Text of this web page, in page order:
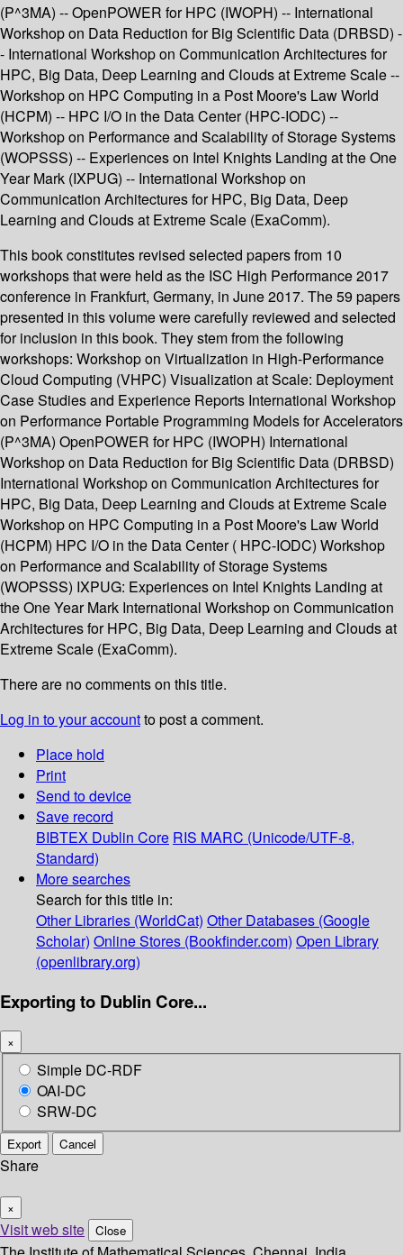
(P^3MA) -- OpenPOWER for HPC (IWOPH) -- International
Workshop on Data Reduction for Big Scientific Data (DRBSD) -
- International Workshop on Communication Architectures for
HPC, Big Data, Deep Learning and Clouds at Extreme Scale --
Workshop on HPC Computing in a Post Moore's Law World
(HCPM) -- HPC I/O in the Data Center (HPC-IODC) --
Workshop on Performance and Scalability of Storage Systems
(WOPSSS) -- Experiences on Intel Knights Landing at the One
Year Mark (IXPUG) -- International Workshop on
Communication Architectures for HPC, Big Data, Deep
Learning and Clouds at Extreme Scale (ExaComm).
This book constitutes revised selected papers from 10
workshops that were held as the ISC High Performance 2017
conference in Frankfurt, Germany, in June 2017. The 59 papers
presented in this volume were carefully reviewed and selected
for inclusion in this book. They stem from the following
workshops: Workshop on Virtualization in High-Performance
Cloud Computing (VHPC) Visualization at Scale: Deployment
Case Studies and Experience Reports International Workshop
on Performance Portable Programming Models for Accelerators
(P^3MA) OpenPOWER for HPC (IWOPH) International
Workshop on Data Reduction for Big Scientific Data (DRBSD)
International Workshop on Communication Architectures for
HPC, Big Data, Deep Learning and Clouds at Extreme Scale
Workshop on HPC Computing in a Post Moore's Law World
(HCPM) HPC I/O in the Data Center ( HPC-IODC) Workshop
on Performance and Scalability of Storage Systems
(WOPSSS) IXPUG: Experiences on Intel Knights Landing at
the One Year Mark International Workshop on Communication
Architectures for HPC, Big Data, Deep Learning and Clouds at
Extreme Scale (ExaComm).
There are no comments on this title.
Log in to your accountto post a comment.
Place hold
Print
Send to device
Save record
BIBTEX Dublin Core RIS MARC (Unicode/UTF-8,
Standard)
More searches
Search for this title in:
Other Libraries (WorldCat) Other Databases (Google
Scholar) Online Stores (Bookfinder.com) Open Library
(openlibrary.org)
Exporting to Dublin Core...
×
Simple DC-RDF
OAI-DC
SRW-DC
Export Cancel
Share
×
Visit web site Close